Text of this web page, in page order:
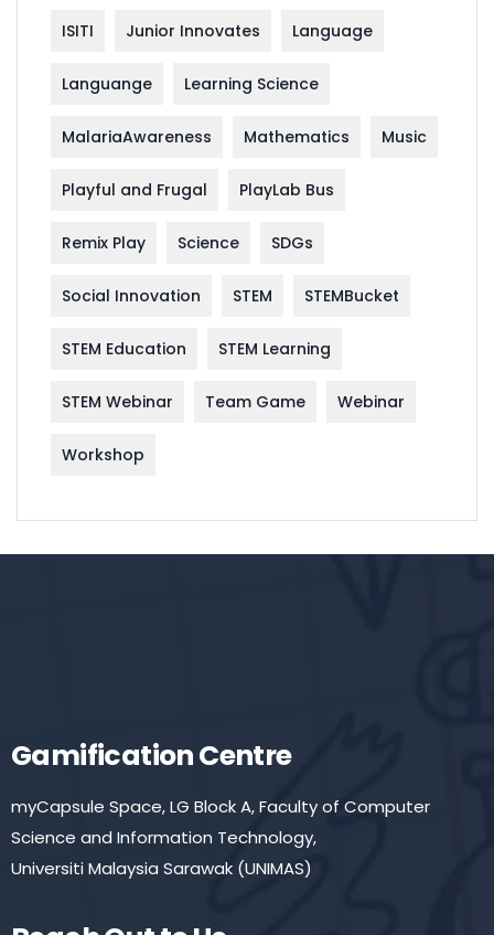
ISITI Junior Innovates Language
Languange Learning Science
MalariaAwareness Mathematics Music
Playful and Frugal PlayLab Bus
Remix Play Science SDGs
Social Innovation STEM STEMBucket
STEM Education STEM Learning
STEM Webinar Team Game Webinar
Workshop
Gamification Centre
myCapsule Space, LG Block A, Faculty of Computer
Science and Information Technology,
Universiti Malaysia Sarawak (UNIMAS)